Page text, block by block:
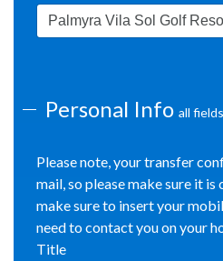
Personal Info all
Please note, your transfer
mail, so please make sure it
make sure to insert your
need to contact you on your
Title